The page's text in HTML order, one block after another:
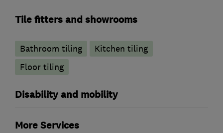
Tile fitters and showrooms
Bathroom tiling
Kitchen tiling
Floor tiling
Disability and mobility
More Services